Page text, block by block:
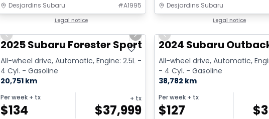
Desjardins Subaru #A1995
Legal notice
Desjardins Subaru
Legal notice
Previous slide
Next slide
2025 Subaru Forester Sport
All-wheel drive, Automatic, Engine: 2.5L -
4 Cyl. - Gasoline
20,751 km
Per week + tx
$134
+ tx
$37,999
Previous slide
2024 Subaru
All-wheel drive, Automatic,
- 4 Cyl. - Gasoline
38,782 km
Per week + tx
$127 $